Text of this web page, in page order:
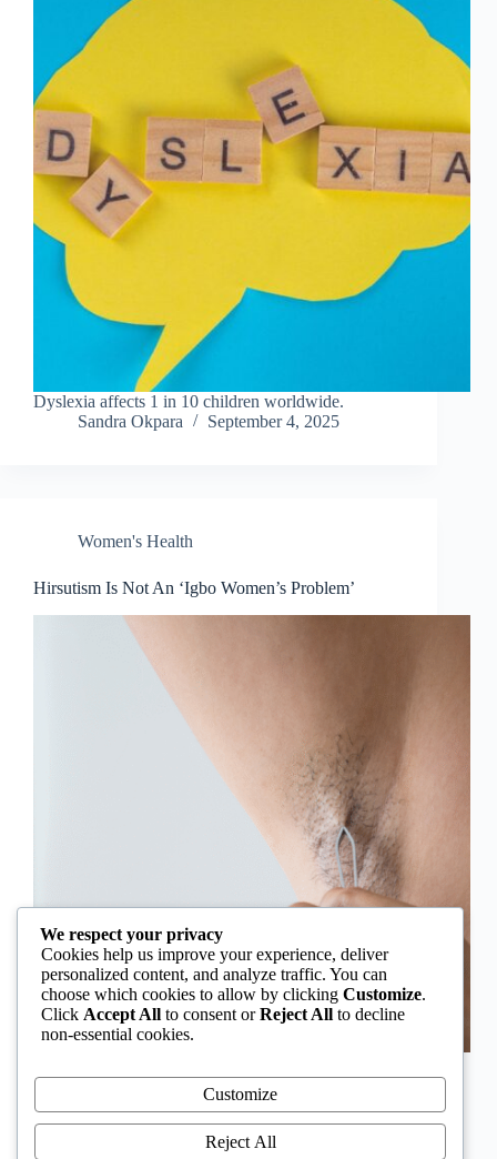
Dyslexia affects 1 in 10 children worldwide.
Sandra Okpara
September 4, 2025
Women's Health
Hirsutism Is Not An ‘Igbo Women’s Problem’
an “Igbo women’s problem,” a stereotype that
distracts from the real medical causes. Online forums
often fuel these myths, linking excess hair growth to
ethnicity or “good genes.” But in reality, hirsutism…
We respect your privacy
Cookies help us improve your experience, deliver
personalized content, and analyze traffic. You can
choose which cookies to allow by clicking Customize.
Click Accept All to consent orReject All to decline
non-essential cookies.
Customize
Reject All